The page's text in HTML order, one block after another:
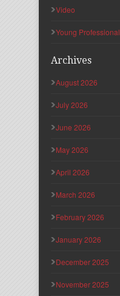
Video
Young Professional
Archives
August 2026
July 2026
June 2026
May 2026
April 2026
March 2026
February 2026
January 2026
December 2025
November 2025